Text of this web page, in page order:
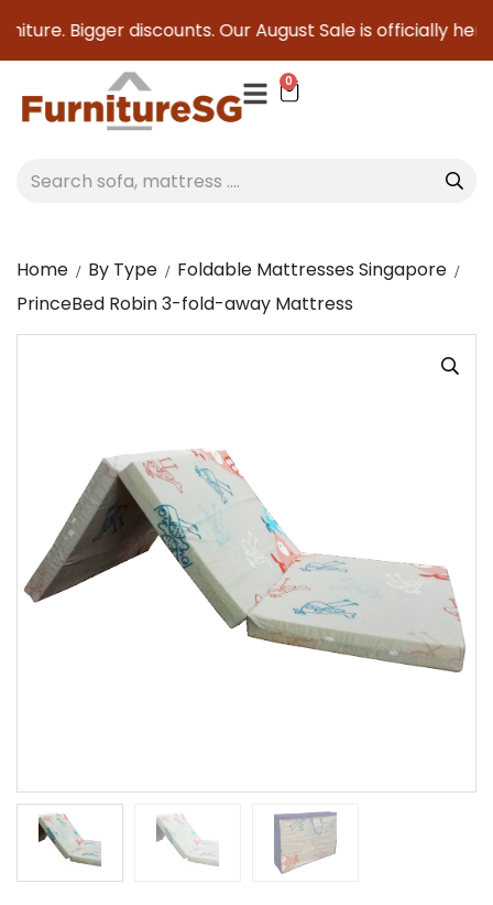
Bigger discounts. Our August Sale is officially here
0
Home By Type
Foldable Mattresses Singapore
PrinceBed Robin 3-fold-away Mattress